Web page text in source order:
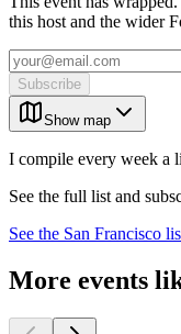
this host and the wider
Subscribe
Show map
I compile every week a
See the full list and
See the San Francisco
More events